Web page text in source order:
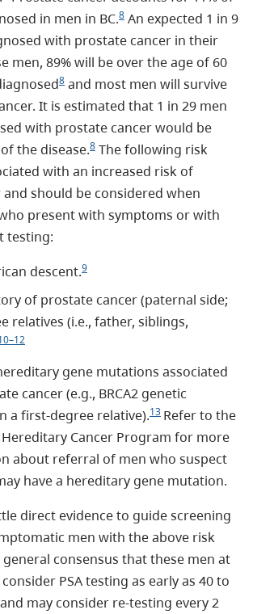
in men in BC.8 An expected 1 in 9
with prostate cancer in their
men, 89% will be over the age of 60
8 and most men will survive
It is estimated that 1 in 29 men
with prostate cancer would be
the disease.8 The following risk
with an increased risk of
should be considered when
present with symptoms or with
testing:
descent.9
of prostate cancer (paternal side;
relatives (i.e., father, siblings,
gene mutations associated
cancer (e.g., BRCA2 genetic
a first-degree relative).13 Refer to the
Hereditary Cancer Program for more
about referral of men who suspect
have a hereditary gene mutation.
direct evidence to guide screening
men with the above risk
consensus that these men at
PSA testing as early as 40 to
may consider re-testing every 2